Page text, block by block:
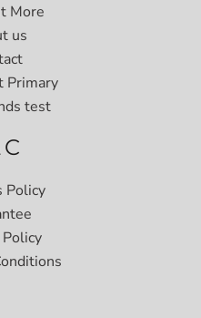
More
us
Primary
test
Policy